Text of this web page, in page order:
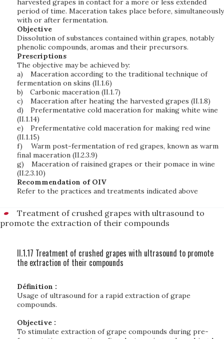
harvested grapes in contact for a more or less extended
period of time. Maceration takes place before, simultaneously
with or after fermentation.
Objective
Dissolution of substances contained within grapes, notably
phenolic compounds, aromas and their precursors.
Prescriptions
The objective may be achieved by:
a)
Maceration according to the traditional technique of
fermentation on skins (II.1.6)
b)
Carbonic maceration (II.1.7)
c)
Maceration after heating the harvested grapes (II.1.8)
d)
Prefermentative cold maceration for making white wine
(II.1.14)
e)
Prefermentative cold maceration for making red wine
(II.1.15)
f)
Warm post-fermentation of red grapes, known as warm
final maceration (II.2.3.9)
g)
Maceration of raisined grapes or their pomace in wine
(II.2.3.10)
Recommendation of OIV
Refer to the practices and treatments indicated above
Treatment of crushed grapes with ultrasound to
promote the extraction of their compounds
II.1.17 Treatment of crushed grapes with ultrasound to promote
the extraction of their compounds
Définition :
Usage of ultrasound for a rapid extraction of grape
compounds.
Objective :
To stimulate extraction of grape compounds during pre-